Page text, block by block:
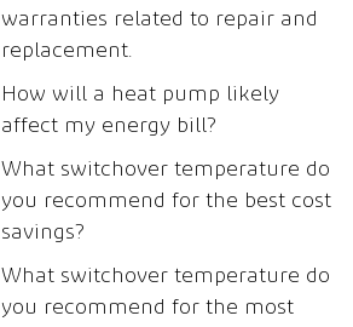
warranties related to repair and
replacement.
How will a heat pump likely
affect my energy bill?
What switchover temperature do
you recommend for the best cost
savings?
What switchover temperatu re do
you recommend for the most